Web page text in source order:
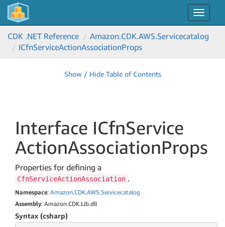
Toggle
CDK .NET Reference
Amazon.CDK.AWS.Servicecatalog
ICfnServiceActionAssociationProps
Show / Hide Table of Contents
Interface ICfnService
ActionAssociationProps
Properties for defining a
CfnServiceActionAssociation .
Namespace: Amazon.CDK.AWS.Servicecatalog
Assembly: Amazon.CDK.Lib.dll
Syntax (csharp)